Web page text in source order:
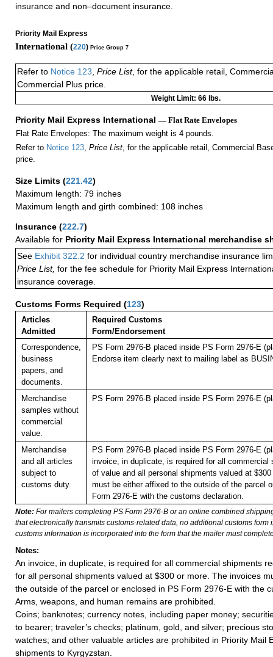
insurance and non–document insurance.
Priority Mail Express
International (220) Price Group 7
Refer to Notice 123, Price List, for the applicable retail,
Commercial Plus price.
Weight Limit: 66 lbs.
Priority Mail Express International — Flat Rate Envelopes
Flat Rate Envelopes: The maximum weight is 4 pounds.
Refer to Notice 123, Price List, for the applicable retail, Commercial
price.
Size Limits (221.42)
Maximum length: 79 inches
Maximum length and girth combined: 108 inches
Insurance (222.7)
Available for Priority Mail Express International merchandise
See Exhibit 322.2 for individual country merchandise insurance
Price List, for the fee schedule for Priority Mail Express
insurance coverage.
Customs Forms Required (123)
Articles
Admitted
Required Customs
Form/Endorsement
Correspondence,
business
papers, and
documents.
PS Form 2976-B placed inside PS Form 2976-E
Endorse item clearly next to mailing label as
Merchandise
samples without
commercial
value.
PS Form 2976-B placed inside PS Form 2976-E
Merchandise
and all articles
subject to
customs duty.
PS Form 2976-B placed inside PS Form 2976-E
invoice, in duplicate, is required for all commercial
of value and all personal shipments valued at
must be either affixed to the outside of the parcel
Form 2976-E with the customs declaration.
Note: For mailers completing PS Form 2976-B or an online combined
that electronically transmits customs-related data, no additional customs form
customs information is incorporated into the form that the mailer must
Notes:
An invoice, in duplicate, is required for all commercial shipments
for all personal shipments valued at $300 or more. The invoices
the outside of the parcel or enclosed in PS Form 2976-E with the
Arms, weapons, and human remains are prohibited.
Coins; banknotes; currency notes, including paper money;
to bearer; traveler’s checks; platinum, gold, and silver; precious
watches; and other valuable articles are prohibited in Priority Mail
shipments to Kyrgyzstan.